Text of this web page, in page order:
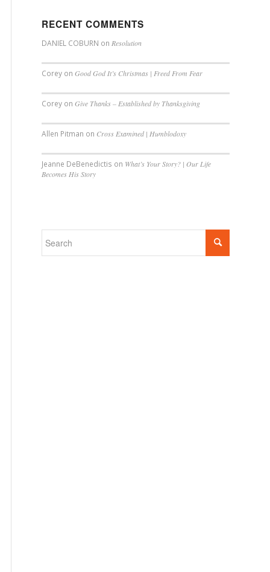
RECENT COMMENTS
DANIEL COBURN on Resolution
Corey on Good God It’s Christmas | Freed From Fear
Corey on Give Thanks – Established by Thanksgiving
Allen Pitman on Cross Examined | Humblodoxy
Jeanne DeBenedictis on What’s Your Story? | Our Life
Becomes His Story